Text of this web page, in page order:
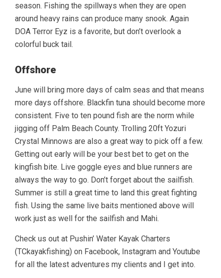
season. Fishing the spillways when they are open
around heavy rains can produce many snook. Again
DOA Terror Eyz is a favorite, but don’t overlook a
colorful buck tail.
Offshore
June will bring more days of calm seas and that means
more days offshore. Blackfin tuna should become more
consistent. Five to ten pound fish are the norm while
jigging off Palm Beach County. Trolling 20ft Yozuri
Crystal Minnows are also a great way to pick off a few.
Getting out early will be your best bet to get on the
kingfish bite. Live goggle eyes and blue runners are
always the way to go. Don’t forget about the sailfish.
Summer is still a great time to land this great fighting
fish. Using the same live baits mentioned above will
work just as well for the sailfish and Mahi.
Check us out at Pushin’ Water Kayak Charters
(TCkayakfishing) on Facebook, Instagram and Youtube
for all the latest adventures my clients and I get into.